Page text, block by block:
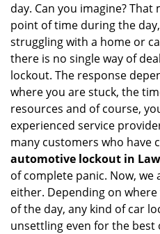
day. Can you imagine?
point of time during the
struggling with a home or
there is no single way of
lockout. The response
where you are stuck, the
resources and of course,
experienced service
many customers who have
automotive lockout in
of complete panic. Now,
either. Depending on
of the day, any kind of car
unsettling even for the